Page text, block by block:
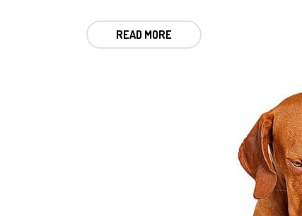
READ MORE